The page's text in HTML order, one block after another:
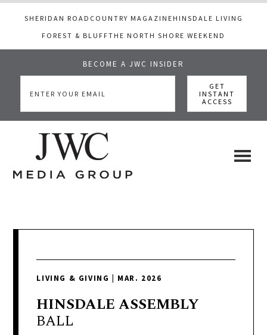
SHERIDAN ROAD COUNTRY MAGAZINE HINSDALE LIVING
FOREST & BLUFFTHE NORTH SHORE WEEKEND
BECOME A JWC INSIDER
main
primary
footer
colorful
LIVING & GIVING MAR. 2026
HINSDALE ASSEMBLY
BALL